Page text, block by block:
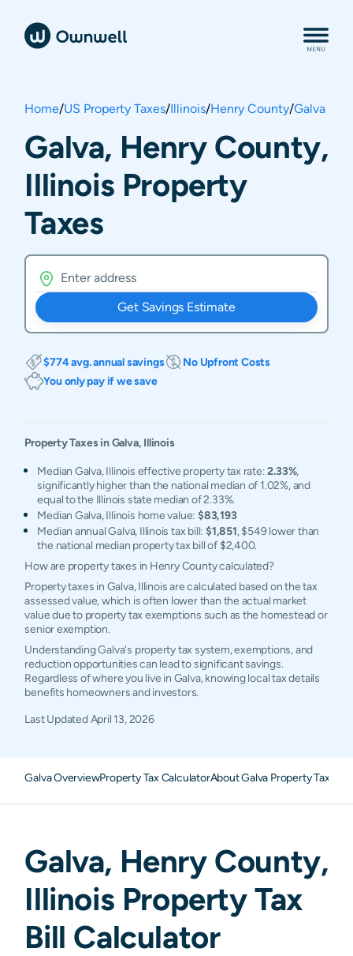
Home/US Property Taxes/Illinois/Henry County/Galva
Galva, Henry County,
Illinois Property
Taxes
Get Savings Estimate
$774 avg. annual savings
No Upfront Costs
You only pay if we save
Property Taxes inGalva, Illinois
Median Galva, Illinois effective property tax rate:2.33%,
significantly higher than the national median of 1.02%, and
equal to the Illinois state median of 2.33%.
Median Galva, Illinois home value:$83,193
Median annual Galva, Illinois tax bill: $1,851, $549 lower than
the national median property tax bill of $2,400.
How are property taxes in Henry County calculated?
Property taxes in Galva, Illinois are calculated based on the tax
assessed value, which is often lower than the actual market
value due to property tax exemptions such as the homestead or
senior exemption.
Understanding Galva's property tax system, exemptions, and
reduction opportunities can lead to significant savings.
Regardless of where you live in Galva, knowing local tax details
benefits homeowners and investors.
Last UpdatedApril 13, 2026
Galva OverviewProperty Tax CalculatorAbout Galva Property Taxes
Galva, HenryCounty,
Illinois Property Tax
Bill Calculator